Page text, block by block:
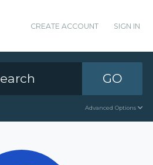
CREATE ACCOUNT SIGN IN
GO
Advanced Options